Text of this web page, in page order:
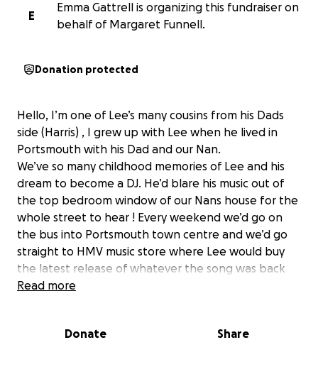
E
Emma Gattrell is organizing this fundraiser on
behalf of Margaret Funnell.
Donation protected
Hello, I’m one of Lee’s many cousins from his Dads
side (Harris) , I grew up with Lee when he lived in
Portsmouth with his Dad and our Nan.
We’ve so many childhood memories of Lee and his
dream to become a DJ. He’d blare his music out of
the top bedroom window of our Nans house for the
whole street to hear ! Every weekend we’d go on
the bus into Portsmouth town centre and we’d go
straight to HMV music store where Lee would buy
the latest release of whatever the song was back
then 30 years ago. One that sticks in my mind is
and do his thing by mixing it with whatever else and
Read more
Donate Share